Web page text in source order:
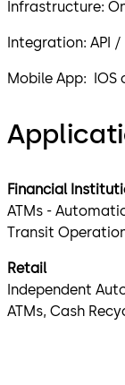
Infrastructure:
Integration: API /
Mobile App: IOS
Financial
ATMs -
Transit
Retail
Independent
ATMs, Cash